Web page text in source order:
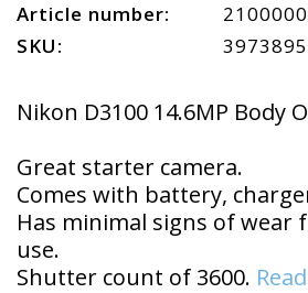
Article number:
SKU:
3973895
Nikon D3100 14.6MP Body
Great starter camera.
Comes with battery,
Has minimal signs of wear
use.
Shutter count of 3600.